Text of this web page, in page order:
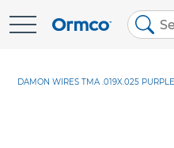
Skip
DAMON WIRES TMA .019X.025